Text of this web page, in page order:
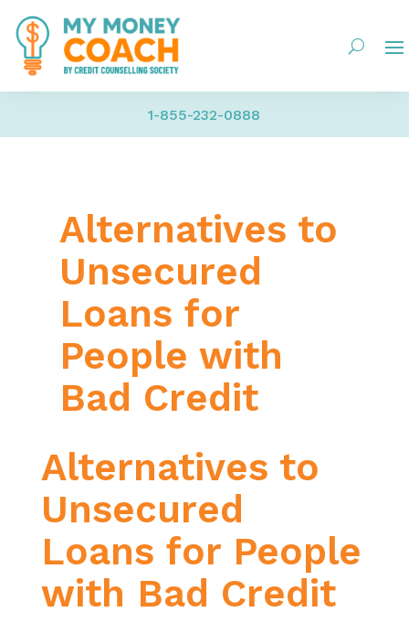
1-855-232-0888
Alternatives to
Unsecured
Loans for
People with
Bad Credit
Alternatives to
Unsecured
Loans for People
with Bad Credit